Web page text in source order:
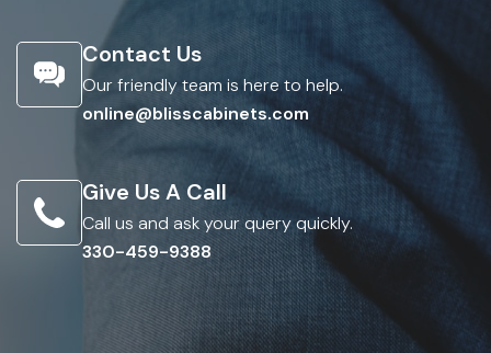
Contact Us
Our friendly team is here to help.
online@blisscabinets.com
Give Us A Call
Call us and ask your query quickly.
330-459-9388